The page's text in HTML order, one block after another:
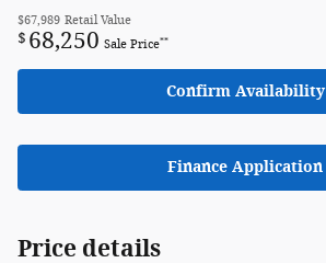
$67,989 Retail Value
$ 68,250 Sale Price**
Confirm Availability
Finance Application
Price details